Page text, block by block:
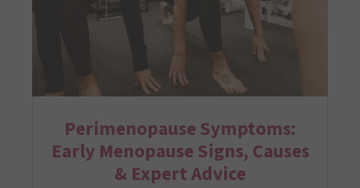
Perimenopause Symptoms:
Early Menopause Signs, Causes
& Expert Advice